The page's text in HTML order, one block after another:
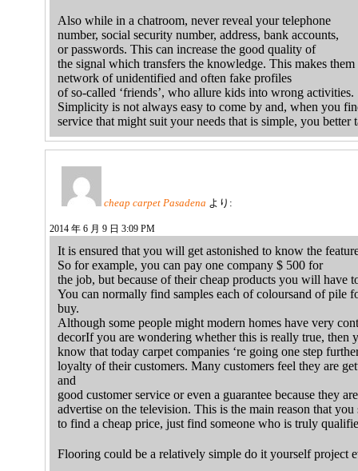
Also while in a chatroom, never reveal your telephone
number, social security number, address, bank accounts,
or passwords. This can increase the good quality of
the signal which transfers the knowledge. This makes them
network of unidentified and often fake profiles
of so-called ‘friends’, who allure kids into wrong activities.
Simplicity is not always easy to come by and, when you
service that might suit your needs that is simple, you better
cheap carpet Pasadena より:
2014 年 6 月 9 日 3:09 PM
It is ensured that you will get astonished to know the
So for example, you can pay one company $ 500 for
the job, but because of their cheap products you will have
You can normally find samples each of coloursand of pile
buy.
Although some people might modern homes have very
decorIf you are wondering whether this is really true, then
know that today carpet companies ‘re going one step
loyalty of their customers. Many customers feel they are
and
good customer service or even a guarantee because they
advertise on the television. This is the main reason that you
to find a cheap price, just find someone who is truly
Flooring could be a relatively simple do it yourself project